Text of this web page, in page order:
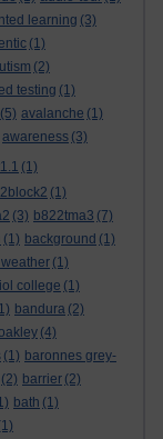
learning (3)
(1)
(2)
testing (1)
(5) avalanche (1)
awareness (3)
(1)
(1)
(3) b822tma3 (7)
(1) background (1)
(1)
college (1)
bandura (2)
(4)
(1) baronnes grey-
(2) barrier (2)
bath (1)